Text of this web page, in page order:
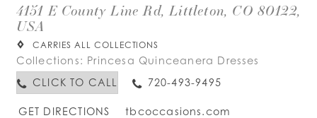
4151 E County Line Rd, Littleton, CO 80122,
USA
CARRIES ALL COLLECTIONS
Collections: Princesa Quinceanera Dresses
CLICK TO CALL
720-493-9495
GET DIRECTIONS tbcoccasions.com